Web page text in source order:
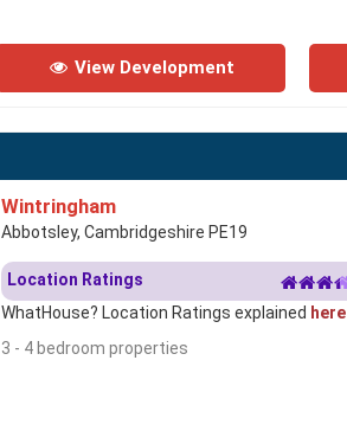
View Development
Wintringham
Abbotsley, Cambridgeshire PE19
Location Ratings
WhatHouse? Location Ratings explained here
3 - 4 bedroom properties